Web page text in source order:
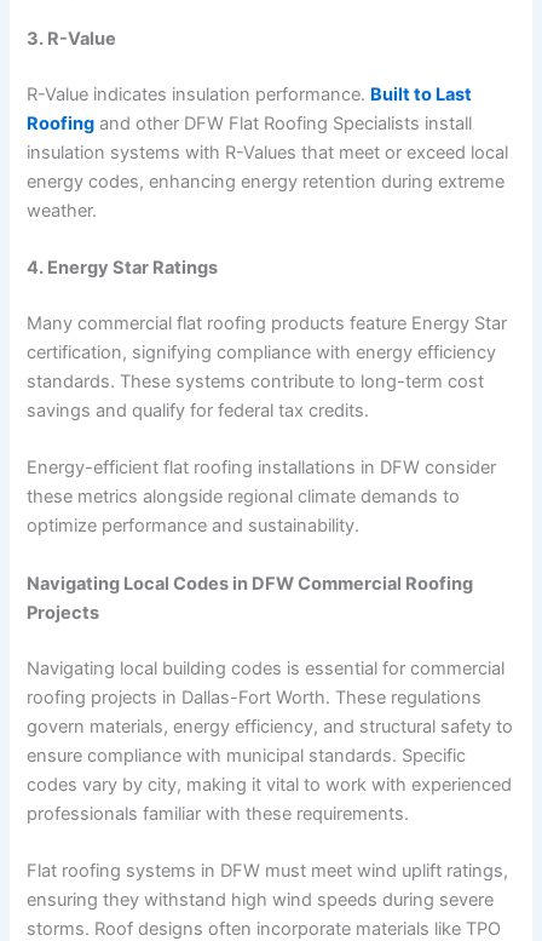
3. R-Value
R-Value indicates insulation performance. Built to Last
Roofing and other DFW Flat Roofing Specialists install
insulation systems with R-Values that meet or exceed local
energy codes, enhancing energy retention during extreme
weather.
4. Energy Star Ratings
Many commercial flat roofing products feature Energy Star
certification, signifying compliance with energy efficiency
standards. These systems contribute to long-term cost
savings and qualify for federal tax credits.
Energy-efficient flat roofing installations in DFW consider
these metrics alongside regional climate demands to
optimize performance and sustainability.
Navigating Local Codes in DFW Commercial Roofing
Projects
Navigating local building codes is essential for commercial
roofing projects in Dallas-Fort Worth. These regulations
govern materials, energy efficiency, and structural safety to
ensure compliance with municipal standards. Specific
codes vary by city, making it vital to work with experienced
professionals familiar with these requirements.
Flat roofing systems in DFW must meet wind uplift ratings,
ensuring they withstand high wind speeds during severe
storms. Roof designs often incorporate materials like TPO